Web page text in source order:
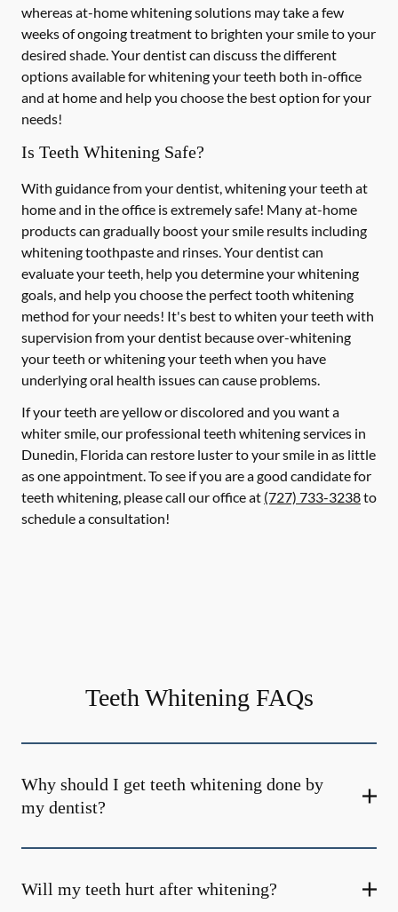
whereas at-home whitening solutions may take a few
weeks of ongoing treatment to brighten your smile to your
desired shade. Your dentist can discuss the different
options available for whitening your teeth both in-office
and at home and help you choose the best option for your
needs!
Is Teeth Whitening Safe?
With guidance from your dentist, whitening your teeth at
home and in the office is extremely safe! Many at-home
products can gradually boost your smile results including
whitening toothpaste and rinses. Your dentist can
evaluate your teeth, help you determine your whitening
goals, and help you choose the perfect tooth whitening
method for your needs! It's best to whiten your teeth with
supervision from your dentist because over-whitening
your teeth or whitening your teeth when you have
underlying oral health issues can cause problems.
If your teeth are yellow or discolored and you want a
whiter smile, our professional teeth whitening services in
Dunedin, Florida can restore luster to your smile in as little
as one appointment. To see if you are a good candidate for
teeth whitening, please call our office at (727) 733-3238to
schedule a consultation!
Teeth Whitening FAQs
Why should I get teeth whitening done by
my dentist?
Will my teeth hurt after whitening?